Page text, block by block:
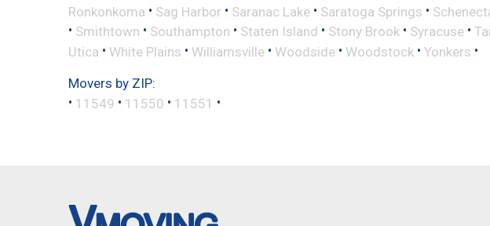
Ronkonkoma • Sag Harbor • Saranac Lake • Saratoga Springs •
• Smithtown • Southampton • Staten Island • Stony Brook • Syracuse •
Utica • White Plains • Williamsville • Woodside • Woodstock • Yonkers •
Movers by ZIP:
• 11549 • 11550 • 11551 •